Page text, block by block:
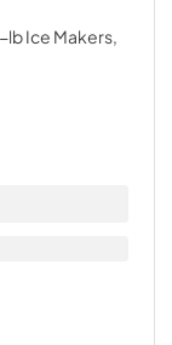
Ice Makers,